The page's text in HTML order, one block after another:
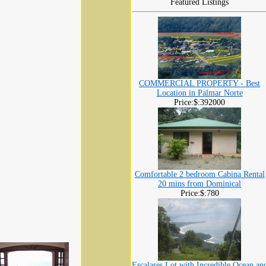
Featured Listings
COMMERCIAL PROPERTY - Best
Location in Palmar Norte
Price:$:392000
Comfortable 2 bedroom Cabina Rental
20 mins from Dominical
Price:$:780